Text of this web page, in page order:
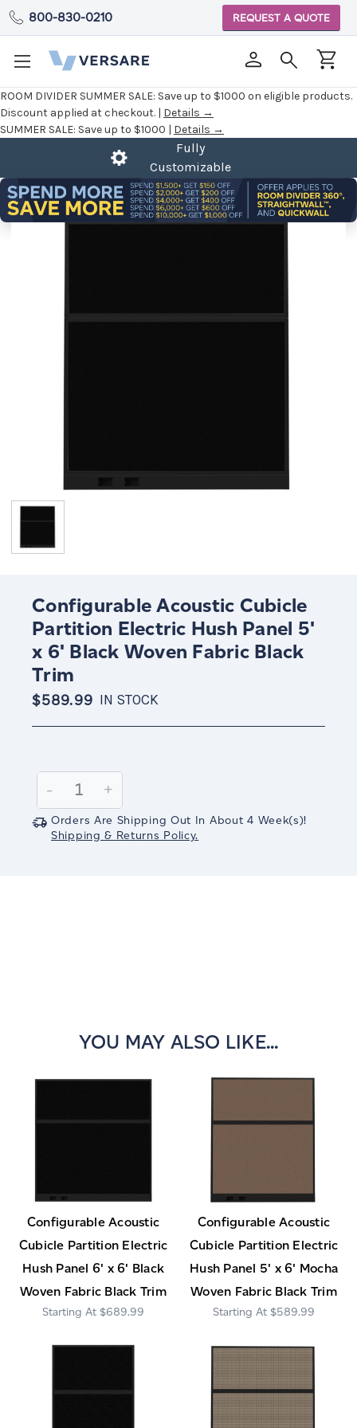
ROOM DIVIDER SUMMER SALE: Save up to $1000 on eligible products.
Discount applied at checkout. | Details →
SUMMER SALE: Save up to $1000 | Details →
800-830-0210 REQUEST A QUOTE
Fully
Customizable
Configurable Acoustic Cubicle
Partition Electric Hush Panel 5'
x 6' Black Woven Fabric Black
Trim
$589.99 IN STOCK
Stock:
Decrease
Quantity:
-
Increase
Quantity:
+
Orders Are Shipping Out In About 4 Week(s)!
Shipping & Returns Policy.
YOU MAY ALSO LIKE...
Configurable Acoustic
Cubicle Partition Electric
Hush Panel 6' x 6' Black
Woven Fabric Black Trim
$689.99
Configurable Acoustic
Cubicle Partition Electric
Hush Panel 5' x 6' Mocha
Woven Fabric Black Trim
$589.99